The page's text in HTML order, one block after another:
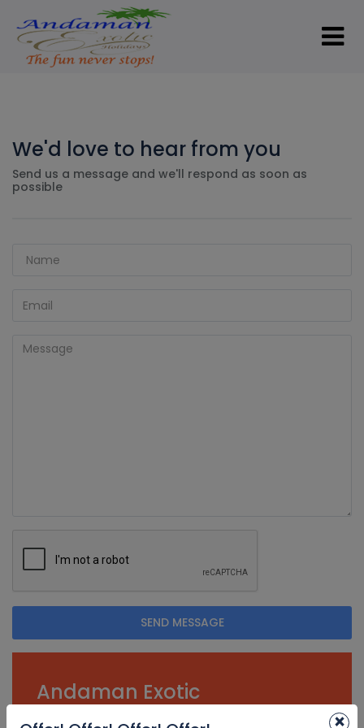
We'd love to hear from you
Send us a message and we'll respond as soon as
possible
SEND MESSAGE
Andaman Exotic
×